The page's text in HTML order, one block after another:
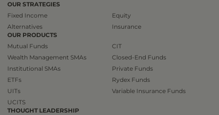
OUR STRATEGIES
Fixed Income
Alternatives
Equity
Insurance
OUR PRODUCTS
Mutual Funds
Wealth Management SMAs
Institutional SMAs
ETFs
UITs
UCITS
CIT
Closed-End Funds
Private Funds
Rydex Funds
Variable Insurance Funds
THOUGHT LEADERSHIP